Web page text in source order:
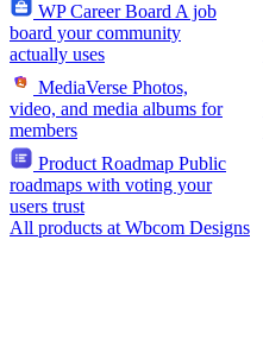
WP Career Board A job
board your community
actually uses
MediaVerse Photos,
video, and media albums for
members
Product Roadmap Public
roadmaps with voting your
users trust
All products at Wbcom Designs